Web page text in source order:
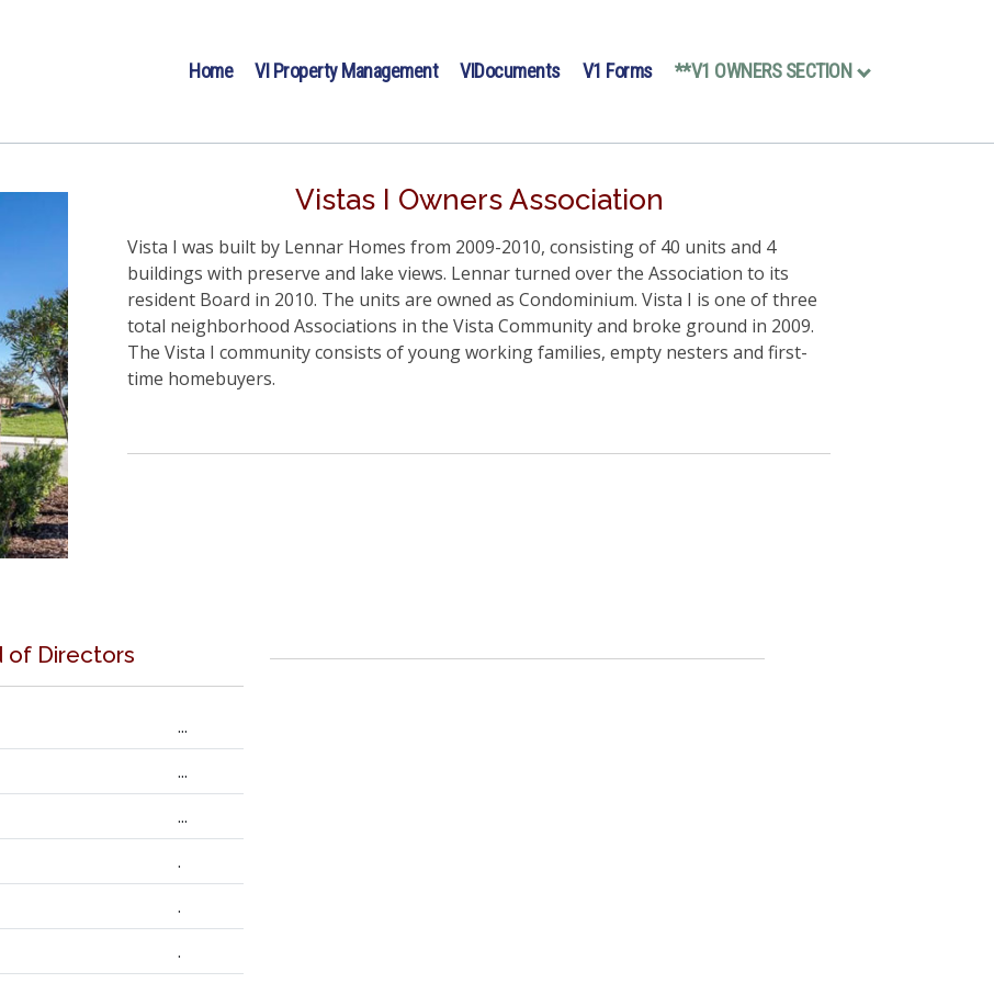
Home VI Property Management VIDocuments V1 Forms **V1 OWNERS SECTION
Vistas I Owners Association
Vista I was built by Lennar Homes from 2009-2010, consisting of 40 units and 4
buildings with preserve and lake views. Lennar turned over the Association to its
resident Board in 2010. The units are owned as Condominium. Vista I is one of three
total neighborhood Associations in the Vista Community and broke ground in 2009.
The Vista I community consists of young working families, empty nesters and first-
time homebuyers.
of Directors
...
...
...
.
.
.